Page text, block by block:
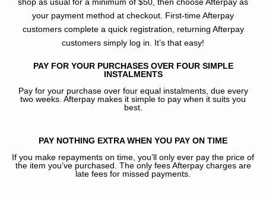
your payment method at checkout. First-time Afterpay
customers complete a quick registration, returning Afterpay
customers simply log in. It’s that easy!
PAY FOR YOUR PURCHASES OVER FOUR SIMPLE
INSTALMENTS
Pay for your purchase over four equal instalments, due every
two weeks. Afterpay makes it simple to pay when it suits you
best.
PAY NOTHING EXTRA WHEN YOU PAY ON TIME
If you make repayments on time, you’ll only ever pay the price of
the item you’ve purchased. The only fees Afterpay charges are
late fees for missed payments.